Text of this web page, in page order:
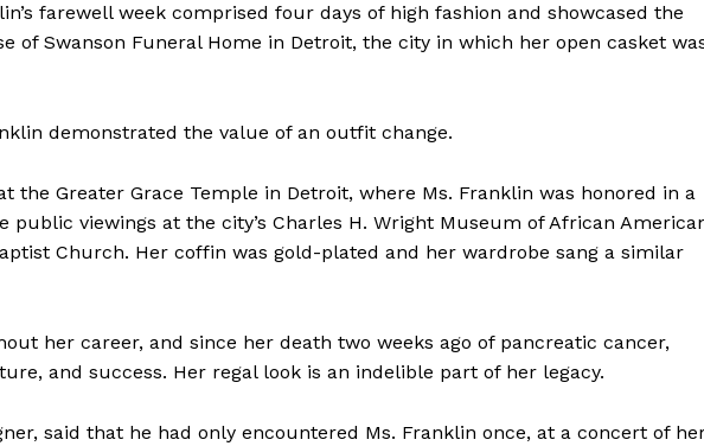
farewell week comprised four days of high fashion and showcased the
of Swanson Funeral Home in Detroit, the city in which her open casket
demonstrated the value of an outfit change.
the Greater Grace Temple in Detroit, where Ms. Franklin was honored in a
public viewings at the city’s Charles H. Wright Museum of African
Church. Her coffin was gold-plated and her wardrobe sang a similar
her career, and since her death two weeks ago of pancreatic cancer,
and success. Her regal look is an indelible part of her legacy.
said that he had only encountered Ms. Franklin once, at a concert of